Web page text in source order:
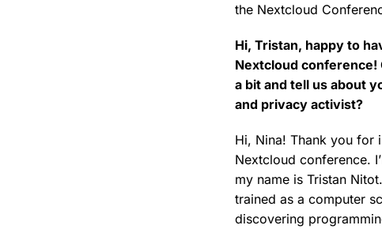
the Nextcloud
Hi, Tristan, happy to
Nextcloud
a bit and tell us about
and privacy activist?
Hi, Nina! Thank you for
Nextcloud conference.
my name is Tristan
trained as a computer
discovering